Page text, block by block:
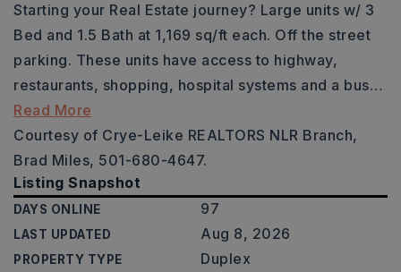
Starting your Real Estate journey? Large units w/ 3
Bed and 1.5 Bath at 1,169 sq/ft each. Off the street
parking. These units have access to highway,
restaurants, shopping, hospital systems and a bus…
Read More
Courtesy of Crye-Leike REALTORS NLR Branch,
Brad Miles, 501-680-4647.
Listing Snapshot
DAYS ONLINE 97
LAST UPDATED Aug 8, 2026
PROPERTY TYPE Duplex